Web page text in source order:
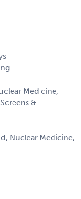
Medicine,
&
Nuclear Medicine,